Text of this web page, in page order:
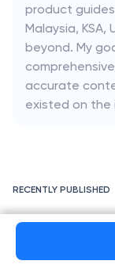
RECENTLY PUBLISHED
e-Invoicing France
product
Malaysia, KSA,
beyond. My
accurate
existed on the